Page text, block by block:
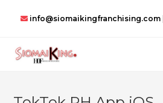
info@siomaikingfranchising.com |